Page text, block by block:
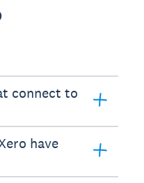
connect to
have